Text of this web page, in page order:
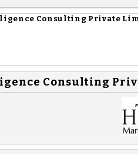
Consulting Private
Consulting